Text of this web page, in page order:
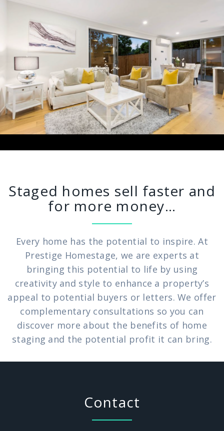
Staged homes sell faster and
for more money…
Every home has the potential to inspire. At
Prestige Homestage, we are experts at
bringing this potential to life by using
creativity and style to enhance a property’s
appeal to potential buyers or letters. We offer
complementary consultations so you can
discover more about the benefits of home
staging and the potential profit it can bring.
Contact